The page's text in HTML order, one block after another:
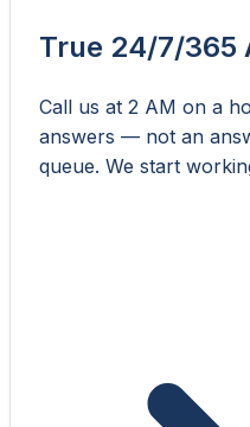
True 24/7/365
Call us at 2 AM on a
answers — not an
queue. We start